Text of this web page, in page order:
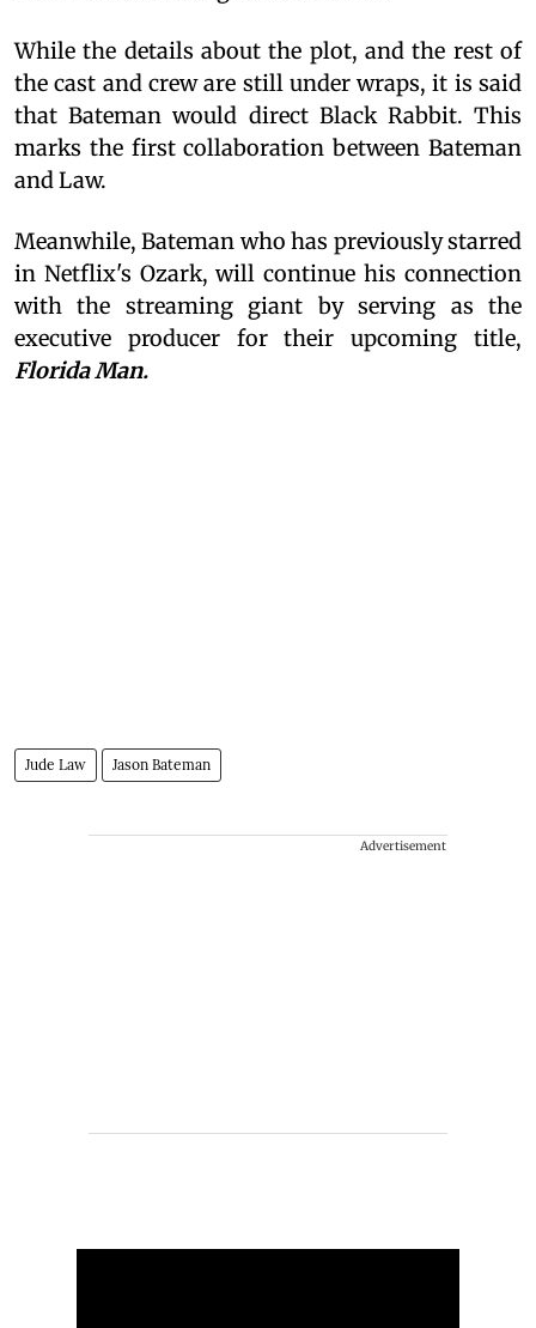
While the details about the plot, and the rest of
the cast and crew are still under wraps, it is said
that Bateman would direct Black Rabbit. This
marks the first collaboration between Bateman
and Law.
Meanwhile, Bateman who has previously starred
in Netflix's Ozark, will continue his connection
with the streaming giant by serving as the
executive producer for their upcoming title,
Florida Man.
Jude Law Jason Bateman
Advertisement